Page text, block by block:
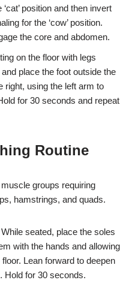
position and then invert
for the ‘cow’ position.
the core and abdomen.
on the floor with legs
place the foot outside the
right, using the left arm to
for 30 seconds and repeat
Routine
groups requiring
hamstrings, and quads.
While seated, place the soles
with the hands and allowing
Lean forward to deepen
Hold for 30 seconds.